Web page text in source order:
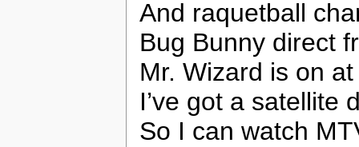
And raquetball
Bug Bunny direct
Mr. Wizard is on
I’ve got a satellite
So I can watch